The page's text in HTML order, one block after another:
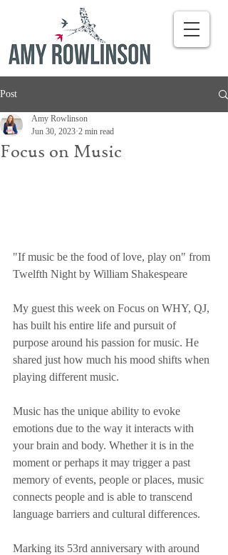
Post
Focus on Music
Amy Rowlinson
Jun 30, 2023 2 min read
"If music be the food of love, play on" from
Twelfth Night by William Shakespeare
My guest this week on Focus on WHY, QJ,
has built his entire life and pursuit of
purpose around his passion for music. He
shared just how much his mood shifts when
playing different music.
Music has the unique ability to evoke
emotions due to the way it interacts with
your brain and body. Whether it is in the
moment or perhaps it may trigger a past
memory of events, people or places, music
connects people and is able to transcend
language barriers and cultural differences.
Marking its 53rd anniversary with around